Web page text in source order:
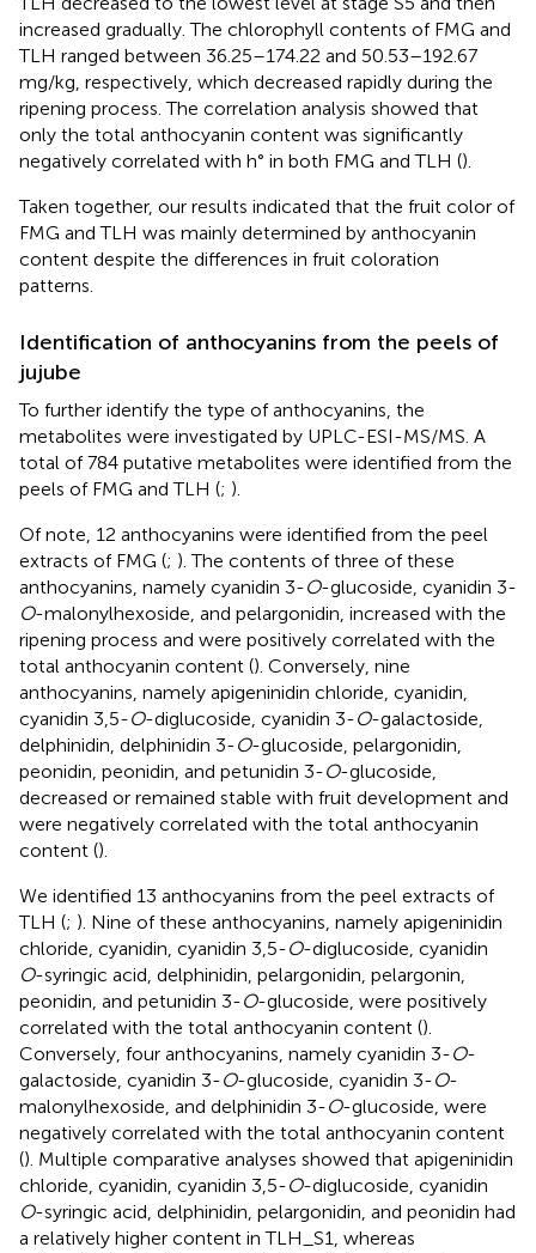
increased gradually. The chlorophyll contents of FMG and
TLH ranged between 36.25–174.22 and 50.53–192.67
mg/kg, respectively, which decreased rapidly during the
ripening process. The correlation analysis showed that
only the total anthocyanin content was significantly
negatively correlated with h° in both FMG and TLH ().
Taken together, our results indicated that the fruit color of
FMG and TLH was mainly determined by anthocyanin
content despite the differences in fruit coloration
patterns.
Identification of anthocyanins from the peels of
jujube
To further identify the type of anthocyanins, the
metabolites were investigated by UPLC-ESI-MS/MS. A
total of 784 putative metabolites were identified from the
peels of FMG and TLH (; ).
Of note, 12 anthocyanins were identified from the peel
extracts of FMG (; ). The contents of three of these
anthocyanins, namely cyanidin 3-O-glucoside, cyanidin 3-
O-malonylhexoside, and pelargonidin, increased with the
ripening process and were positively correlated with the
total anthocyanin content (). Conversely, nine
anthocyanins, namely apigeninidin chloride, cyanidin,
cyanidin 3,5-O-diglucoside, cyanidin 3-O-galactoside,
delphinidin, delphinidin 3-O-glucoside, pelargonidin,
peonidin, peonidin, and petunidin 3-O-glucoside,
decreased or remained stable with fruit development and
were negatively correlated with the total anthocyanin
content ().
We identified 13 anthocyanins from the peel extracts of
TLH (; ). Nine of these anthocyanins, namely apigeninidin
chloride, cyanidin, cyanidin 3,5-O-diglucoside, cyanidin
O-syringic acid, delphinidin, pelargonidin, pelargonin,
peonidin, and petunidin 3-O-glucoside, were positively
correlated with the total anthocyanin content ().
Conversely, four anthocyanins, namely cyanidin 3-O-
galactoside, cyanidin 3-O-glucoside, cyanidin 3-O-
malonylhexoside, and delphinidin 3-O-glucoside, were
negatively correlated with the total anthocyanin content
(). Multiple comparative analyses showed that apigeninidin
chloride, cyanidin, cyanidin 3,5-O-diglucoside, cyanidin
O-syringic acid, delphinidin, pelargonidin, and peonidin had
a relatively higher content in TLH_S1, whereas